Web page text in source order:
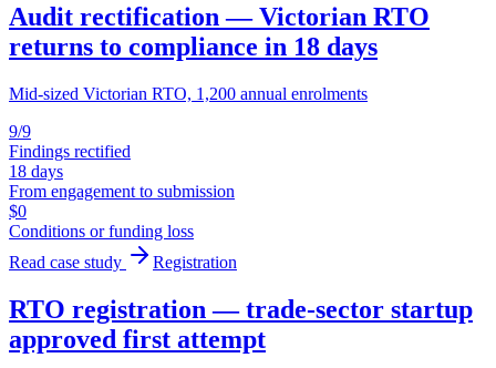
Audit rectification — Victorian RTO
returns to compliance in 18 days
Mid-sized Victorian RTO, 1,200 annual enrolments
9/9
Findings rectified
18 days
From engagement to submission
$0
Conditions or funding loss
Read case study
Registration
RTO registration — trade-sector startup
approved first attempt